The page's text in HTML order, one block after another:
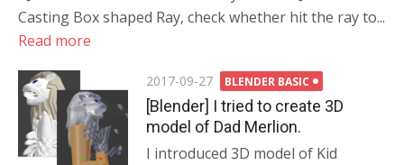
Casting Box shaped Ray, check whether hit the ray to...
Read more
Posted
on
2017-09-27 BLENDER BASIC
[Blender] I tried to create 3D
model of Dad Merlion.
I introduced 3D model of Kid